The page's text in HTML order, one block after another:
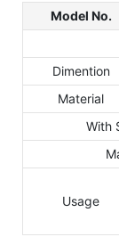
Model No.
Dimention
Material
With
Usage